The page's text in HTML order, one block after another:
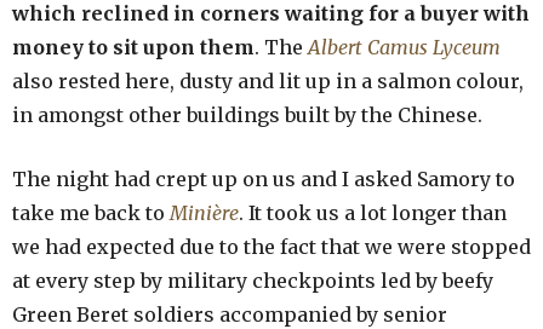
which reclined in corners waiting for a buyer with
money to sit upon them. TheAlbert Camus Lyceum
also rested here, dusty and lit up in a salmon colour,
in amongst other buildings built by the Chinese.
The night had crept up on us and I asked Samory to
take me back toMinière. It took us a lot longer than
we had expected due to the fact that we were stopped
at every step by military checkpoints led by beefy
Green Beret soldiers accompanied by senior